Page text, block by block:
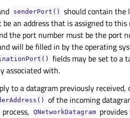
senderPort()
should contain the
an address that is assigned to
the port number must be the port
will be filled in by the operating
fields may be set to a
associated with.
to a datagram previously
of the incoming
QNetworkDatagram